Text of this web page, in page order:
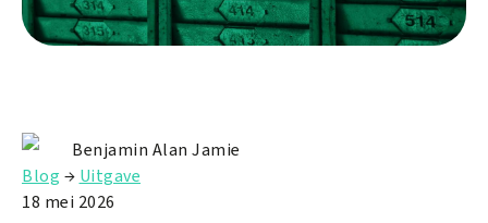
Benjamin Alan Jamie
Blog → Uitgave
18 mei 2026